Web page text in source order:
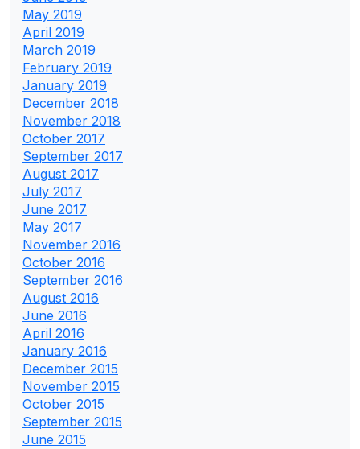
May 2019
April 2019
March 2019
February 2019
January 2019
December 2018
November 2018
October 2017
September 2017
August 2017
July 2017
June 2017
May 2017
November 2016
October 2016
September 2016
August 2016
June 2016
April 2016
January 2016
December 2015
November 2015
October 2015
September 2015
June 2015